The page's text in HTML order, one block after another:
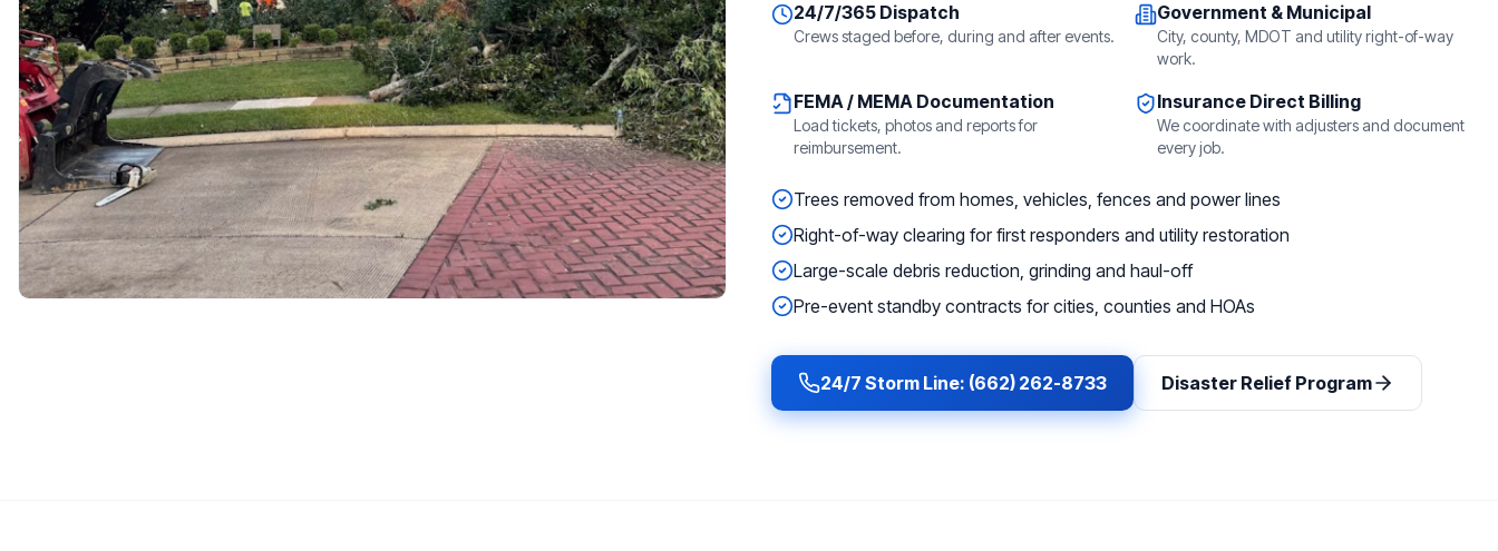
24/7/365 Dispatch
Crews staged before, during and after events.
Government & Municipal
City, county, MDOT and utility right-of-way
work.
FEMA / MEMA Documentation
Load tickets, photos and reports for
reimbursement.
Insurance Direct Billing
We coordinate with adjusters and document
every job.
Trees removed from homes, vehicles, fences and power lines
Right-of-way clearing for first responders and utility restoration
Large-scale debris reduction, grinding and haul-off
Pre-event standby contracts for cities, counties and HOAs
24/7 Storm Line: (662) 262-8733 Disaster Relief Program